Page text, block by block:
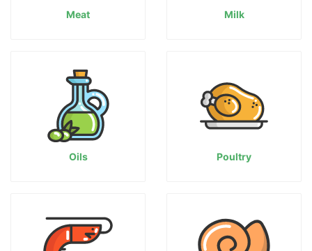
Meat Milk
Oils Poultry